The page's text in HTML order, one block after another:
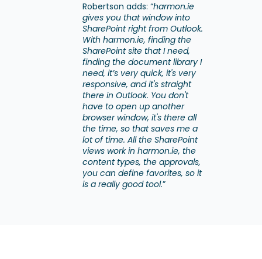
Robertson adds: “harmon.ie
gives you that window into
SharePoint right from Outlook.
With harmon.ie, finding the
SharePoint site that I need,
finding the document library I
need, it’s very quick, it's very
responsive, and it's straight
there in Outlook. You don't
have to open up another
browser window, it's there all
the time, so that saves me a
lot of time. All the SharePoint
views work in harmon.ie, the
content types, the approvals,
you can define favorites, so it
is a really good tool.”